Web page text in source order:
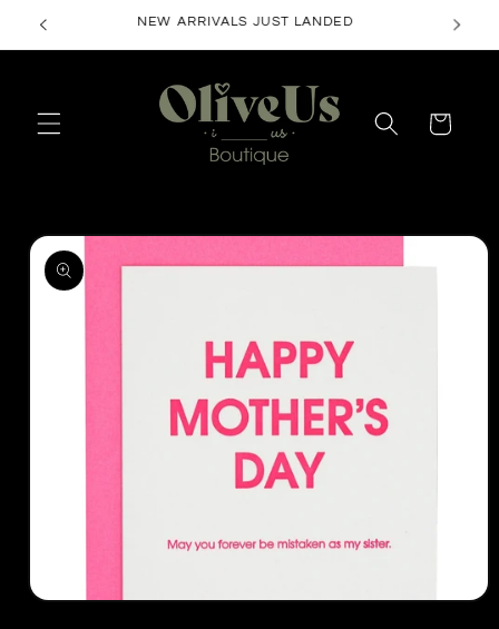
Skip to
NEW ARRIVALS JUST LANDED
Cart
Skip to
product
information